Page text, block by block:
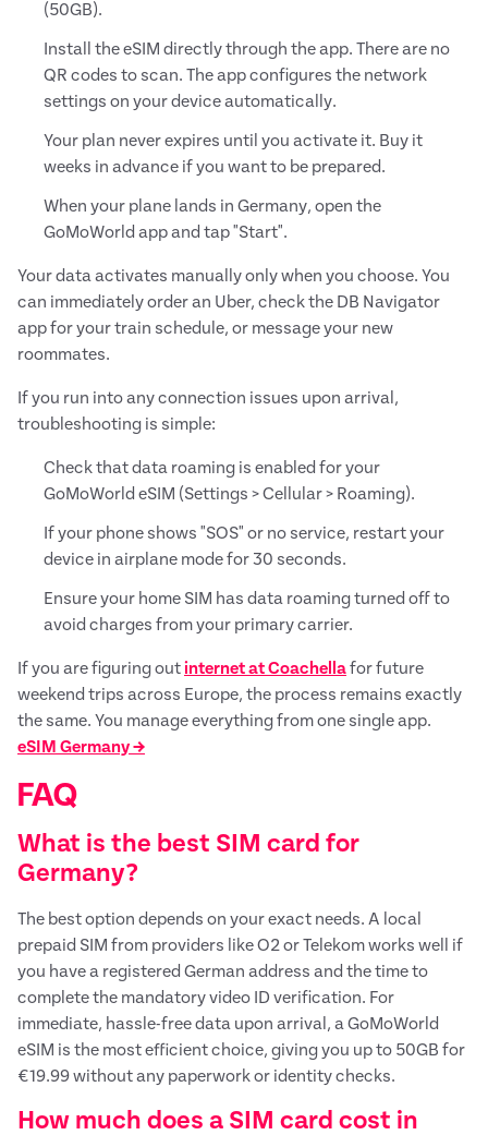
(50GB).
Install the eSIM directly through the app. There are no
QR codes to scan. The app configures the network
settings on your device automatically.
Your plan never expires until you activate it. Buy it
weeks in advance if you want to be prepared.
When your plane lands in Germany, open the
GoMoWorld app and tap "Start".
Your data activates manually only when you choose. You
can immediately order an Uber, check the DB Navigator
app for your train schedule, or message your new
roommates.
If you run into any connection issues upon arrival,
troubleshooting is simple:
Check that data roaming is enabled for your
GoMoWorld eSIM (Settings > Cellular > Roaming).
If your phone shows "SOS" or no service, restart your
device in airplane mode for 30 seconds.
Ensure your home SIM has data roaming turned off to
avoid charges from your primary carrier.
If you are figuring outinternet at Coachellafor future
weekend trips across Europe, the process remains exactly
the same. You manage everything from one single app.
eSIM Germany →
FAQ
What is the best SIM card for
Germany?
The best option depends on your exact needs. A local
prepaid SIM from providers like O2 or Telekom works well if
you have a registered German address and the time to
complete the mandatory video ID verification. For
immediate, hassle-free data upon arrival, a GoMoWorld
eSIM is the most efficient choice, giving you up to 50GB for
€19.99 without any paperwork or identity checks.
How much does a SIM card cost in